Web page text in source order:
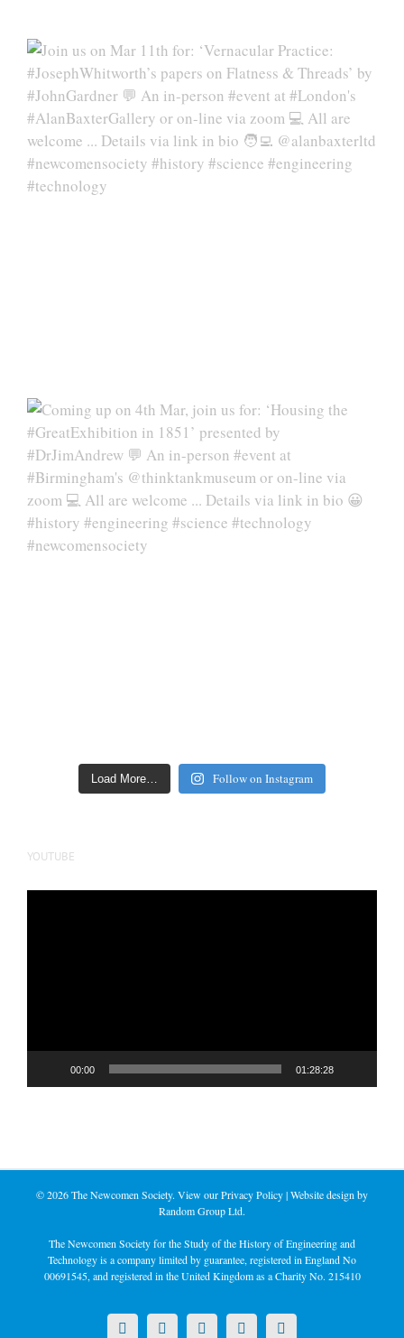
Load More… Follow on Instagram
YOUTUBE
00:00 01:28:28
©2026 The Newcomen Society. View ourPrivacy Policy| Website design by
Random Group Ltd.
The Newcomen Society for the Study of the History of Engineering and
Technology is a company limited by guarantee, registered in England No
00691545, and registered in the United Kingdom as a Charity No. 215410
X LinkedInFacebookYouTubeInstagram